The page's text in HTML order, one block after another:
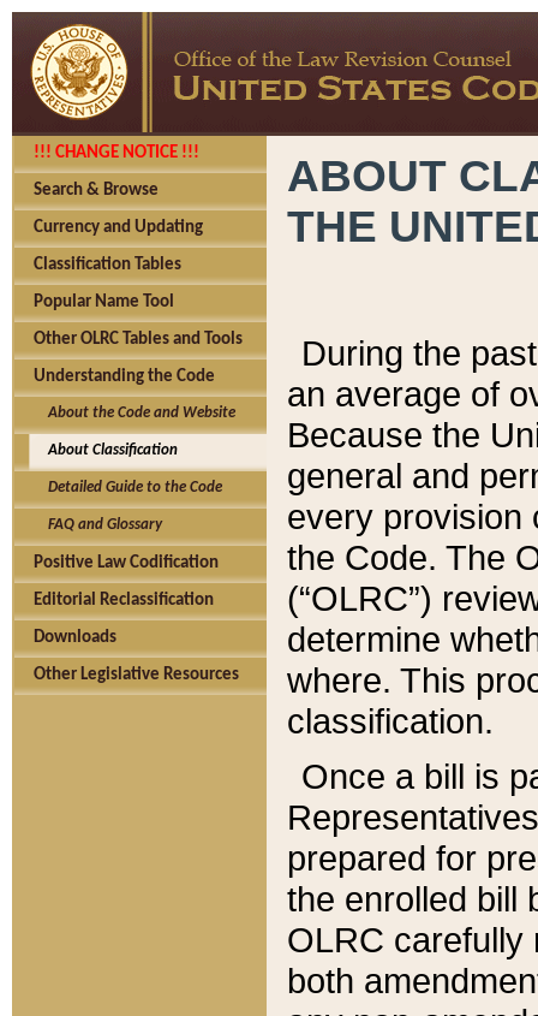
!!! CHANGE NOTICE !!!
Search & Browse
Currency and Updating
Classification Tables
Popular Name Tool
Other OLRC Tables and Tools
Understanding the Code
About the Code and Website
About Classification
Detailed Guide to the Code
FAQ and Glossary
Positive Law Codification
Editorial Reclassification
Downloads
Other Legislative Resources
ABOUT
THE
During the
an average of
Because the
general and
every provision
the Code. The
(“OLRC”)
determine
where. This
classification.
Once a bill is
prepared for
the enrolled bill
OLRC carefully
both